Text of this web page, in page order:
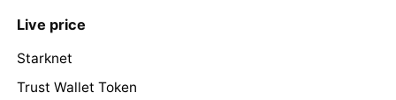
Live price
Starknet
Trust Wallet Token